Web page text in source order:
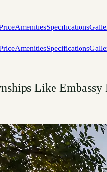
AmenitiesSpecifications
AmenitiesSpecifications
Like